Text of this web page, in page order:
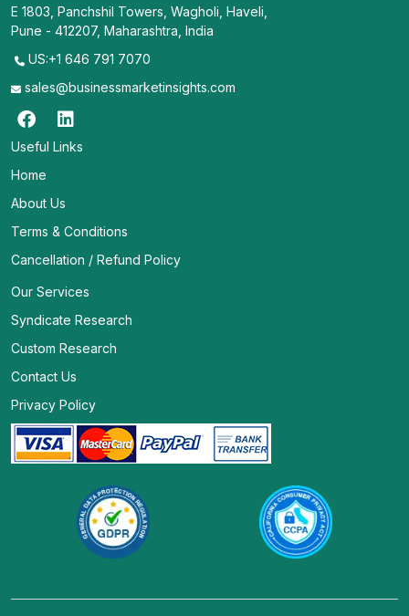
E 1803, Panchshil Towers, Wagholi, Haveli,
Pune - 412207, Maharashtra, India
US:+1 646 791 7070
sales@businessmarketinsights.com
Useful Links
Home
About Us
Terms & Conditions
Cancellation / Refund Policy
Our Services
Syndicate Research
Custom Research
Contact Us
Privacy Policy